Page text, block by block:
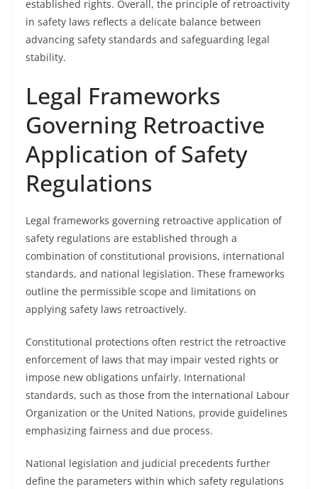
established rights. Overall, the principle of retroactivity
in safety laws reflects a delicate balance between
advancing safety standards and safeguarding legal
stability.
Legal Frameworks
Governing Retroactive
Application of Safety
Regulations
Legal frameworks governing retroactive application of
safety regulations are established through a
combination of constitutional provisions, international
standards, and national legislation. These frameworks
outline the permissible scope and limitations on
applying safety laws retroactively.
Constitutional protections often restrict the retroactive
enforcement of laws that may impair vested rights or
impose new obligations unfairly. International
standards, such as those from the International Labour
Organization or the United Nations, provide guidelines
emphasizing fairness and due process.
National legislation and judicial precedents further
define the parameters within which safety regulations